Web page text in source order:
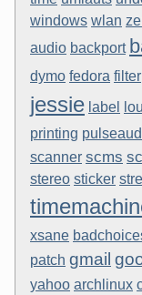
windows wlan
audio backport
dymo fedora filter
jessie label
printing
scanner scms
stereo sticker
xsane
patch gmail
yahoo archlinux